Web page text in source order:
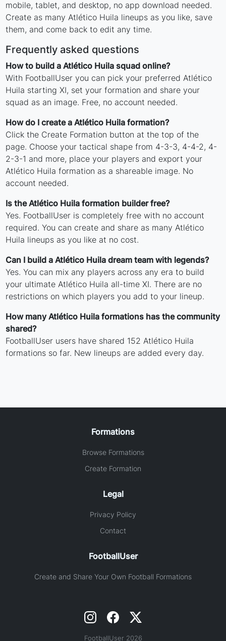
mobile, tablet, and desktop, no app download needed.
Create as many Atlético Huila lineups as you like, save
them, and come back to edit any time.
Frequently asked questions
How to build a Atlético Huila squad online?
With FootballUser you can pick your preferred Atlético
Huila starting XI, set your formation and share your
squad as an image. Free, no account needed.
How do I create a Atlético Huila formation?
Click the Create Formation button at the top of the
page. Choose your tactical shape from 4-3-3, 4-4-2, 4-
2-3-1 and more, place your players and export your
Atlético Huila formation as a shareable image. No
account needed.
Is the Atlético Huila formation builder free?
Yes. FootballUser is completely free with no account
required. You can create and share as many Atlético
Huila lineups as you like at no cost.
Can I build a Atlético Huila dream team with legends?
Yes. You can mix any players across any era to build
your ultimate Atlético Huila all-time XI. There are no
restrictions on which players you add to your lineup.
How many Atlético Huila formations has the community
shared?
FootballUser users have shared 152 Atlético Huila
formations so far. New lineups are added every day.
Formations
Browse Formations
Create Formation
Legal
Privacy Policy
Contact
FootballUser
Create and Share Your Own Football Formations
FootballUser 2026